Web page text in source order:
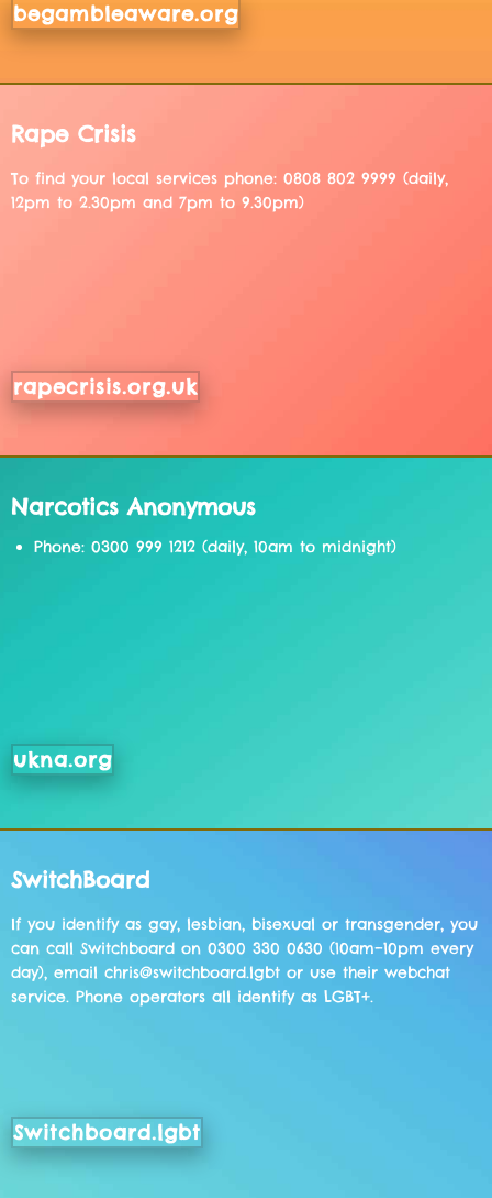
begambleaware.org
Rape Crisis
To find your local services phone: 0808 802 9999 (daily,
12pm to 2.30pm and 7pm to 9.30pm)
rapecrisis.org.uk
Narcotics Anonymous
Phone: 0300 999 1212 (daily, 10am to midnight)
ukna.org
SwitchBoard
If you identify as gay, lesbian, bisexual or transgender, you
can call Switchboard on 0300 330 0630 (10am–10pm every
day), email chris@switchboard.lgbt or use their webchat
service. Phone operators all identify as LGBT+.
Switchboard.lgbt